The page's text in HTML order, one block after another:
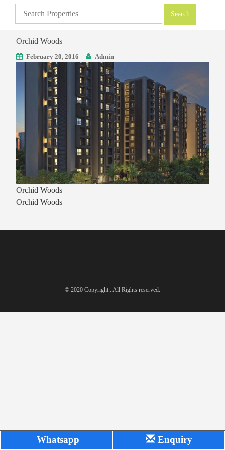
Orchid Woods
February 20, 2016 Admin
Orchid Woods
Orchid Woods
© 2020 Copyright . All Rights reserved.
Whatsapp Enquiry